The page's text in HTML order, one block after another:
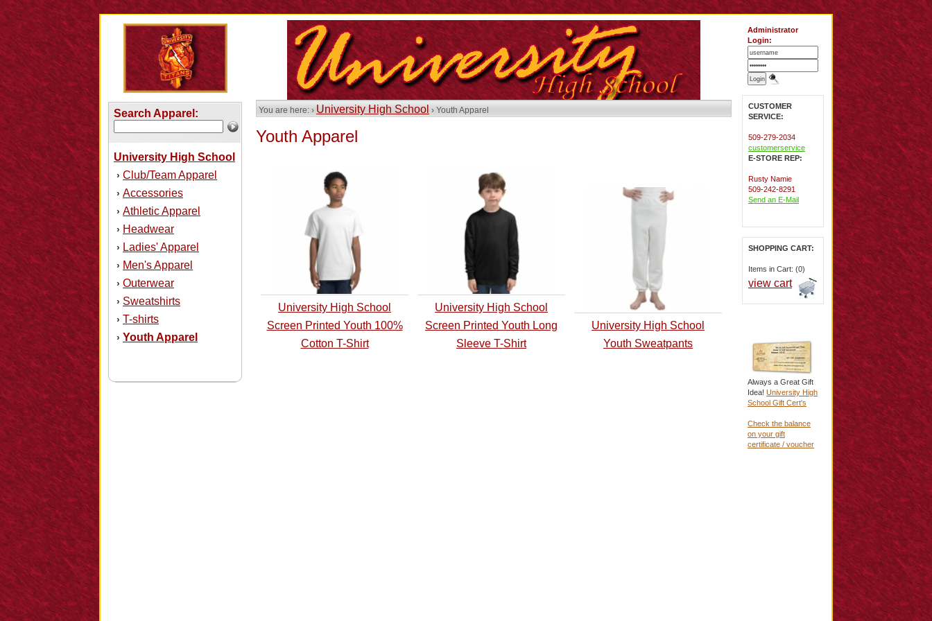
Search Apparel:
University High School
› Club/Team Apparel
› Accessories
› Athletic Apparel
› Headwear
› Ladies' Apparel
› Men's Apparel
› Outerwear
› Sweatshirts
› T-shirts
› Youth Apparel
You are here: › University High School › Youth Apparel
Youth Apparel
University High School
Screen Printed Youth 100%
Cotton T-Shirt
University High School
Screen Printed Youth Long
Sleeve T-Shirt
University High School
Youth Sweatpants
Administrator
Login:
CUSTOMER
SERVICE:
509-279-2034
customerservice
E-STORE REP:
Rusty Namie
509-242-8291
Send an E-Mail
SHOPPING CART:
Items in Cart: (0)
view cart
Always a Great Gift
Idea! University High
School Gift Cert's
Check the balance
on your gift
certificate / voucher